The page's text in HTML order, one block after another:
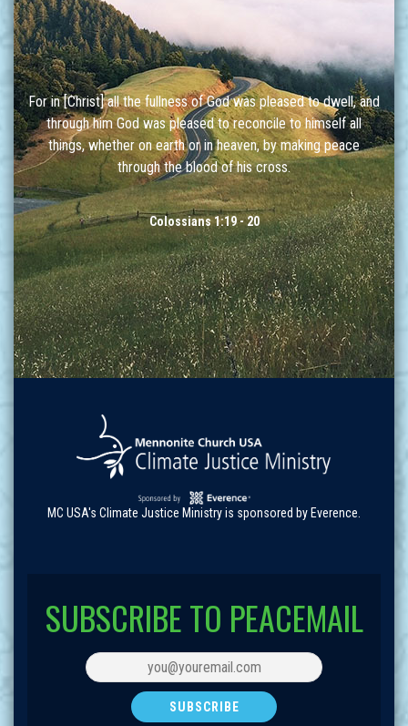
For in [Christ] all the fullness of God was pleased to dwell, and
through him God was pleased to reconcile to himself all
things, whether on earth or in heaven, by making peace
through the blood of his cross.
Colossians 1:19 - 20
MC USA's Climate Justice Ministry is sponsored by Everence.
SUBSCRIBE TO PEACEMAIL